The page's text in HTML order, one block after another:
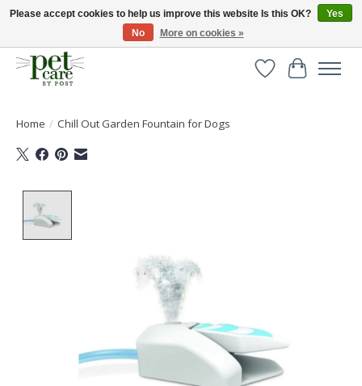
Huge selection of pet products with free delivery over £40
WishlistCart
Home / Chill Out Garden Fountain for Dogs
Please accept cookies to help us improve this website Is this OK?
Yes
No
More on cookies »